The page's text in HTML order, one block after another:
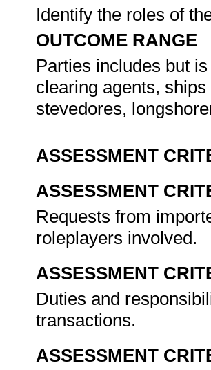
Identify the roles of
OUTCOME RANGE
Parties includes but
clearing agents,
stevedores,
ASSESSMENT
ASSESSMENT
Requests from
roleplayers involved.
ASSESSMENT
Duties and
transactions.
ASSESSMENT